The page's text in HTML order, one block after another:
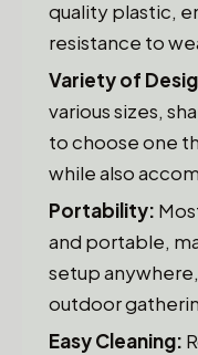
quality plastic,
resistance to
Variety of
various sizes,
to choose one
while also
Portability:
and portable,
setup
outdoor
Easy Cleaning: